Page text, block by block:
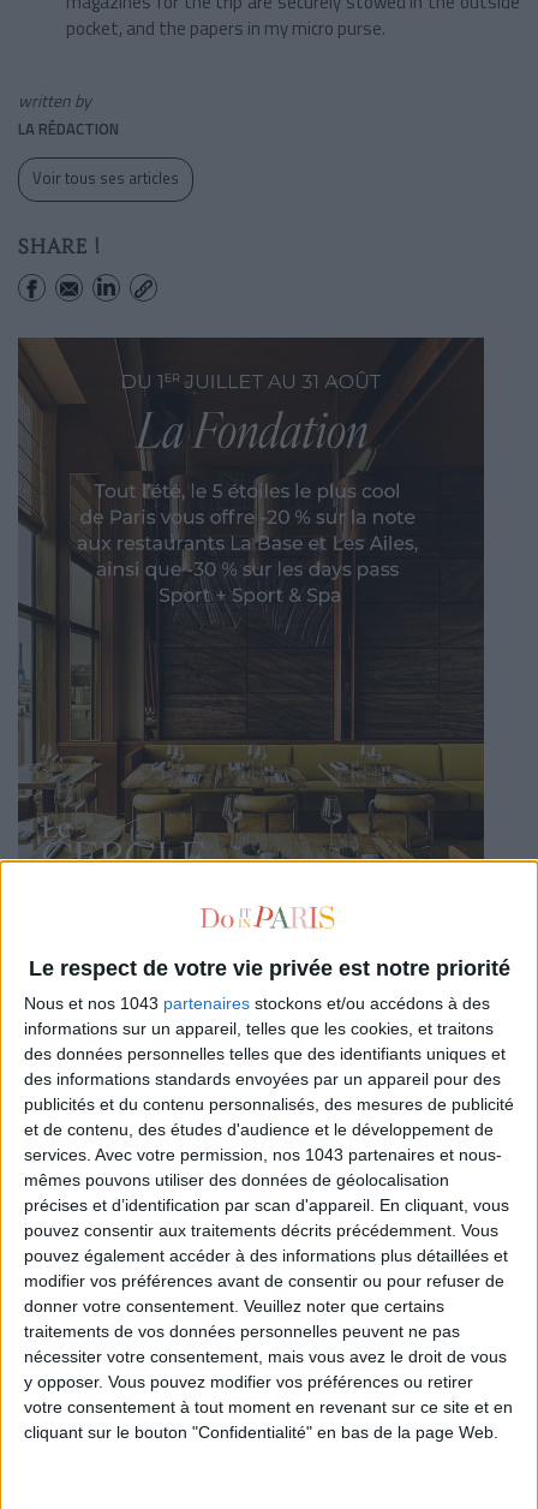
Le respect de votre vie privée est notre priorité
Nous et nos 1043 partenaires stockons et/ou accédons à des
informations sur un appareil, telles que les cookies, et traitons
des données personnelles telles que des identifiants uniques et
des informations standards envoyées par un appareil pour des
publicités et du contenu personnalisés, des mesures de publicité
et de contenu, des études d'audience et le développement de
services. Avec votre permission, nos 1043 partenaires et nous-
mêmes pouvons utiliser des données de géolocalisation
précises et d’identification par scan d'appareil. En cliquant, vous
pouvez consentir aux traitements décrits précédemment. Vous
pouvez également accéder à des informations plus détaillées et
modifier vos préférences avant de consentir ou pour refuser de
donner votre consentement. Veuillez noter que certains
traitements de vos données personnelles peuvent ne pas
nécessiter votre consentement, mais vous avez le droit de vous
y opposer. Vous pouvez modifier vos préférences ou retirer
votre consentement à tout moment en revenant sur ce site et en
cliquant sur le bouton "Confidentialité" en bas de la page Web.
pocket, and the papers in my micro purse.
written by
LA RÉDACTION
Voir tous ses articles
SHARE !
READ THIS NEXT
SUMMER JEWELRY THAT CAPTURES THE
SEASON
FLIP-FLOPS, THE SUMMER IT-
THE WEEK OF DO IT